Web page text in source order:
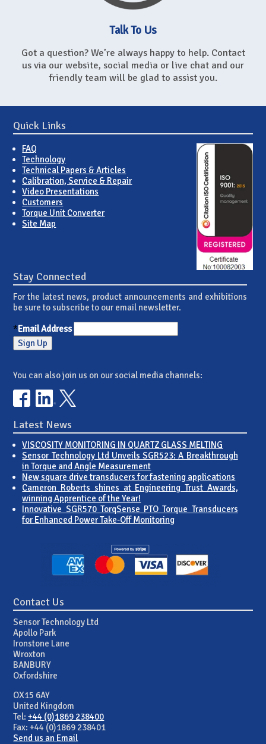
Talk To Us
Got a question? We’re always happy to help. Contact
us via our website, social media or live chat and our
friendly team will be glad to assist you.
Quick Links
FAQ
Technology
Technical Papers & Articles
Calibration, Service & Repair
Video Presentations
Customers
Torque Unit Converter
Site Map
Stay Connected
For the latest news, product announcements and exhibitions
be sure to subscribe to our email newsletter.
*Email Address
You can also join us on our social media channels:
Latest News
VISCOSITY MONITORING IN QUARTZ GLASS MELTING
Sensor Technology Ltd Unveils SGR523: A Breakthrough
in Torque and Angle Measurement
New square drive transducers for fastening applications
Cameron Roberts shines at Engineering Trust Awards,
winning Apprentice of the Year!
Innovative SGR570 TorqSense PTO Torque Transducers
for Enhanced Power Take-Off Monitoring
Contact Us
Sensor Technology Ltd
Apollo Park
Ironstone Lane
Wroxton
BANBURY
Oxfordshire
OX15 6AY
United Kingdom
Tel:+44 (0)1869 238400
Fax: +44 (0)1869 238401
Send us an Email